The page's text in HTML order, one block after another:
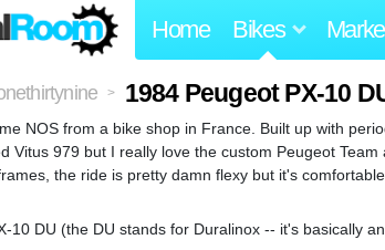
Home Bikes
> 1984 Peugeot PX-10
NOS from a bike shop in France. Built up with
Vitus 979 but I really love the custom Peugeot
the ride is pretty damn flexy but it's
10 DU (the DU stands for Duralinox -- it's basically